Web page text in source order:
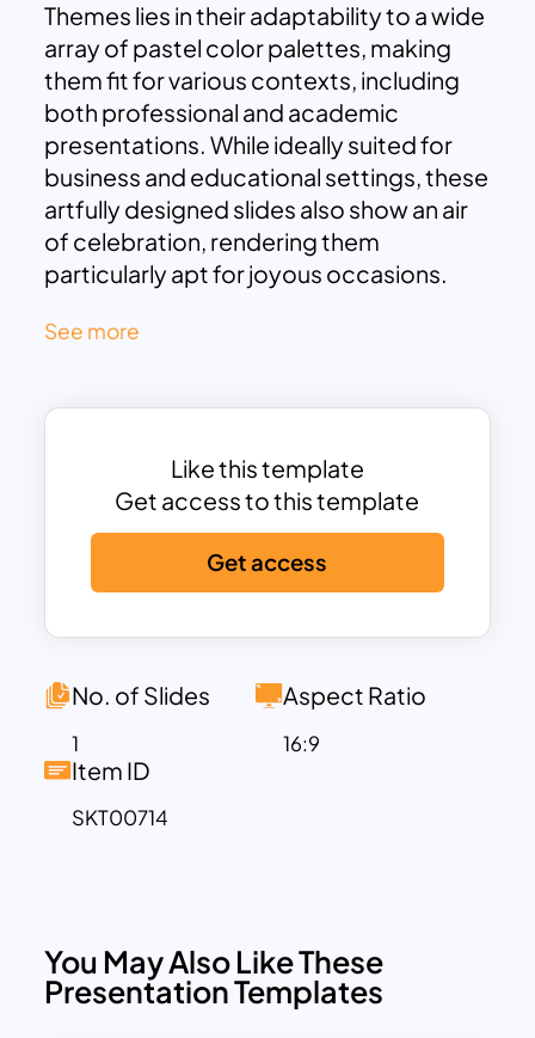
Themes lies in their adaptability to a wide
array of pastel color palettes, making
them fit for various contexts, including
both professional and academic
presentations. While ideally suited for
business and educational settings, these
artfully designed slides also show an air
of celebration, rendering them
particularly apt for joyous occasions.
Happy Birthday template, the
captures the festive spirit. Likewise, it
your presentation gracefully, featuring a
captivating thank-you slide
background. The subtle yet visually
captivating watercolor aesthetics infuse
the slide with creativity, lending a unique
charm to your content.
diverse pastel combinations, these
aesthetics and functionality, enhancing
the visual appeal of your presentations
while ensuring that your message
See more
Like this template
Get access to this template
Get access
No. of Slides
1
Aspect Ratio
16:9
Item ID
SKT00714
You May Also Like These
Presentation Templates